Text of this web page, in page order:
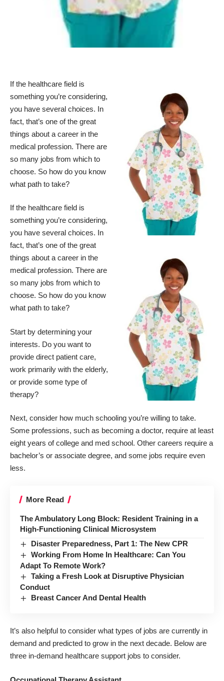
If the healthcare field is
something you’re considering,
you have several choices. In
fact, that’s one of the great
things about a career in the
medical profession. There are
so many jobs from which to
choose. So how do you know
what path to take?
If the healthcare field is
something you’re considering,
you have several choices. In
fact, that’s one of the great
things about a career in the
medical profession. There are
so many jobs from which to
choose. So how do you know
what path to take?
Start by determining your
interests. Do you want to
provide direct patient care,
work primarily with the elderly,
or provide some type of
therapy?
Next, consider how much schooling you’re willing to take.
Some professions, such as becoming a doctor, require at least
eight years of college and med school. Other careers require a
bachelor’s or associate degree, and some jobs require even
less.
More Read
The Ambulatory Long Block: Resident Training in a
High-Functioning Clinical Microsystem
Disaster Preparedness, Part 1: The New CPR
Working From Home In Healthcare: Can You
Adapt To Remote Work?
Taking a Fresh Look at Disruptive Physician
Conduct
Breast Cancer And Dental Health
It’s also helpful to consider what types of jobs are currently in
demand and predicted to grow in the next decade. Below are
three in-demand healthcare support jobs to consider.